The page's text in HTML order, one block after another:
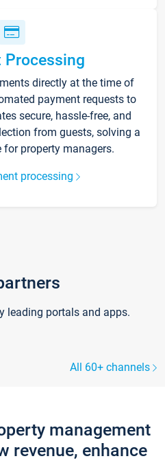
Processing
directly at the time of
payment requests to
secure, hassle-free, and
from guests, solving a
property managers.
processing
leading portals and apps.
All 60+ channels
management
revenue, enhance